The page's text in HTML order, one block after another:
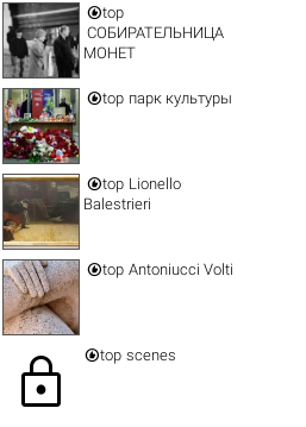
top
СОБИРАТЕЛЬНИЦА
МОНЕТ
top парк культуры
top Lionello
Balestrieri
top Antoniucci Volti
lock top scenes